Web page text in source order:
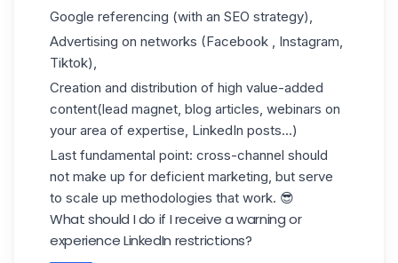
Google referencing (with an SEO strategy),
Advertising on networks (Facebook , Instagram,
Tiktok),
Creation and distribution of high value-added
content(lead magnet , blog articles, webinars on
your area of expertise, LinkedIn posts...)
Last fundamental point: cross-channel should
not make up for deficient marketing, but serve
to scale up methodologies that work. 😎
What should I do if I receive a warning or
experience LinkedIn restrictions?